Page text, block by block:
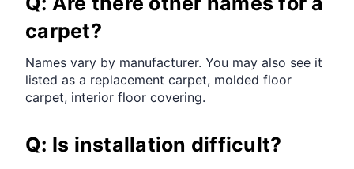
carpet?
Names vary by manufacturer. You may also see it
listed as a replacement carpet, molded floor
carpet, interior floor covering.
Q: Is installation difficult?